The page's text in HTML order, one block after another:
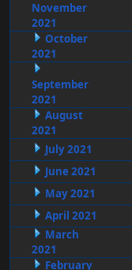
November
2021
October
2021
September
2021
August
2021
July 2021
June 2021
May 2021
April 2021
March
2021
February